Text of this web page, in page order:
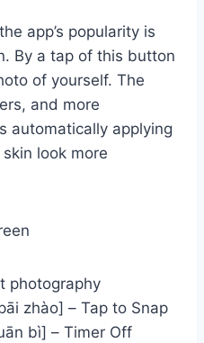
app’s popularity is
By a tap of this button
of yourself. The
and more
automatically applying
look more
photography
zhào] – Tap to Snap
bì] – Timer Off